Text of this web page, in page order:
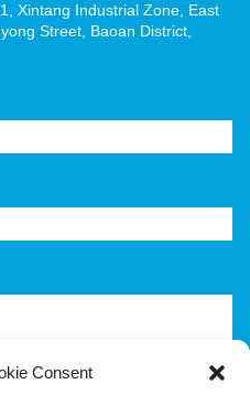
Xintang Industrial Zone, East
Street, Baoan District,
Consent